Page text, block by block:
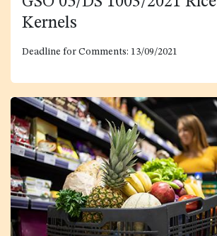
Kernels
Deadline for Comments: 13/09/2021